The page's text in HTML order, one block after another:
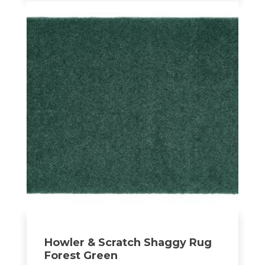
Howler & Scratch Shaggy Rug
Forest Green